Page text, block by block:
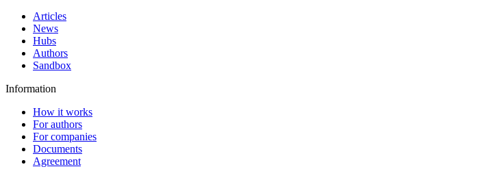
Articles
News
Hubs
Authors
Sandbox
Information
How it works
For authors
For companies
Documents
Agreement